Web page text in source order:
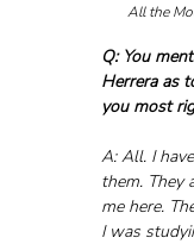
All the
Q: You
Herrera as
you most
A: All. I
them. They
me here.
I was